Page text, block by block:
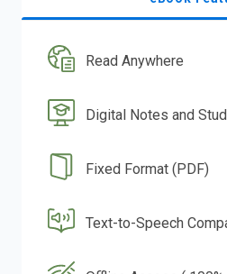
Read Anywhere
Digital Notes and
Fixed Format (PDF)
Text-to-Speech